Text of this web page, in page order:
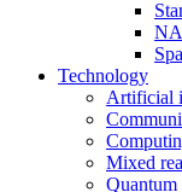
Technology
Artificial
Mixed